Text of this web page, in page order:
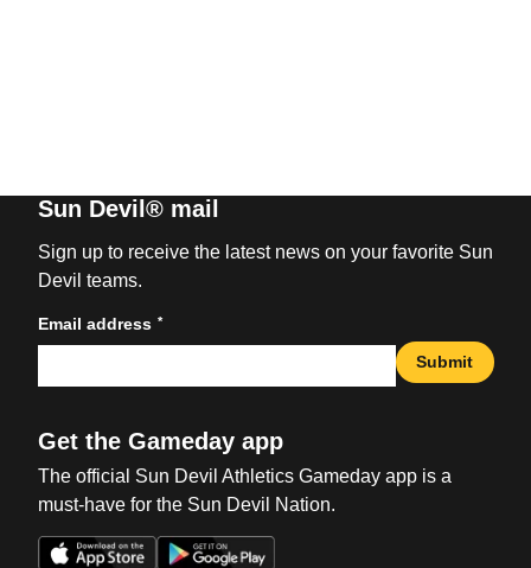
Sun Devil® mail
Sign up to receive the latest news on your favorite Sun
Devil teams.
Email address *
Submit
Get the Gameday app
The official Sun Devil Athletics Gameday app is a
must-have for the Sun Devil Nation.